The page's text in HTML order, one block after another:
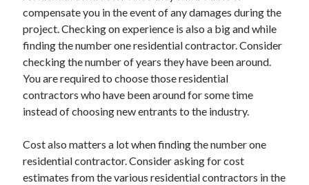
Health Care & Medical
Home Products & Services
Internet Services
Legal
Miscellaneous
Personal Product & Services
Pets & Animals
Relationships
Software
Sports & Athletics
compensate you in the event of any damages during the
project. Checking on experience is also a big and while
finding the number one residential contractor. Consider
checking the number of years they have been around.
You are required to choose those residential
contractors who have been around for some time
instead of choosing new entrants to the industry.
Cost also matters a lot when finding the number one
residential contractor. Consider asking for cost
estimates from the various residential contractors in the